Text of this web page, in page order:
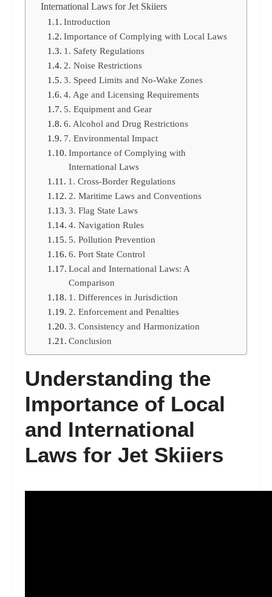
International Laws for Jet Skiiers
Introduction
Importance of Complying with Local Laws
1. Safety Regulations
2. Noise Restrictions
3. Speed Limits and No-Wake Zones
4. Age and Licensing Requirements
5. Equipment and Gear
6. Alcohol and Drug Restrictions
7. Environmental Impact
Importance of Complying with
International Laws
1. Cross-Border Regulations
2. Maritime Laws and Conventions
3. Flag State Laws
4. Navigation Rules
5. Pollution Prevention
6. Port State Control
Local and International Laws: A
Comparison
1. Differences in Jurisdiction
2. Enforcement and Penalties
3. Consistency and Harmonization
Conclusion
Understanding the
Importance of Local
and International
Laws for Jet Skiiers